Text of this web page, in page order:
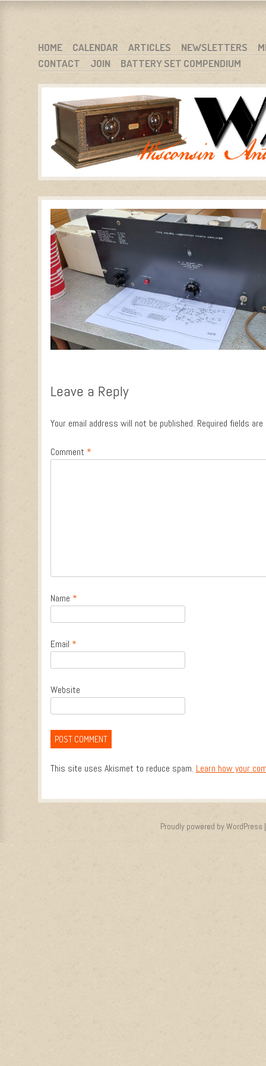
WARCI.ORG
WISCONSIN ANTIQUE RADIO CLUB, INC.
MENU
SKIP TO CONTENT
HOME CALENDAR ARTICLES NEWSLETTERS
CONTACT
JOIN BATTERY SET COMPENDIUM
Leave a Reply
Your email address will not be published. Required fields
Comment *
Name *
Email *
Website
This site uses Akismet to reduce spam. Learn how your
Proudly powered by WordPress